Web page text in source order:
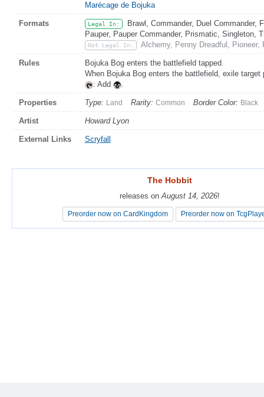
Marécage de Bojuka
Formats Legal In:
Brawl, Commander, Duel Commander,
Pauper, Pauper Commander, Prismatic, Singleton,
Not Legal In: Alchemy, Penny Dreadful, Pioneer,
Rules
Bojuka Bog enters the battlefield tapped.
When Bojuka Bog enters the battlefield, exile target
: Add
.
Properties Type: Land Rarity: Common Border Color: Black
Artist Howard Lyon
External Links Scryfall
The Hobbit
releases onAugust 14, 2026!
Preorder now on CardKingdom Preorder now on
The Hobbit
releases onAugust 14, 2026!
Preorder now on CardKingdom Preorder now on